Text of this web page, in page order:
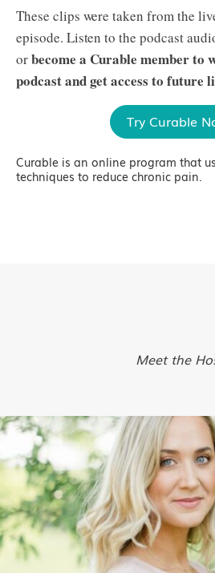
These clips were taken from the
episode. Listen to the podcast
orbecome a Curable member to
podcast and get access to future
Try Curable
Curable is an online program that
techniques to reduce chronic pain.
Meet the